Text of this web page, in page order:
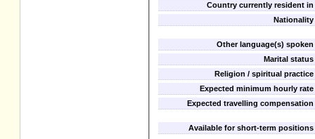
Country currently resident in
Nationality
Other language(s) spoken
Marital status
Religion / spiritual practice
Expected minimum hourly rate
Expected travelling compensation
Available for short-term positions